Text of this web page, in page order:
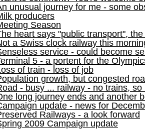
unusual journey for me - some
producers
Season
heart says "public transport",
a Swiss clock railway this
service - could become
5 - a portent for the
of train - loss of job
growth, but congested
- busy ... railway - no trains, so
long journey ends and another
update - news for
Railways - a look forward
2009 Campaign update